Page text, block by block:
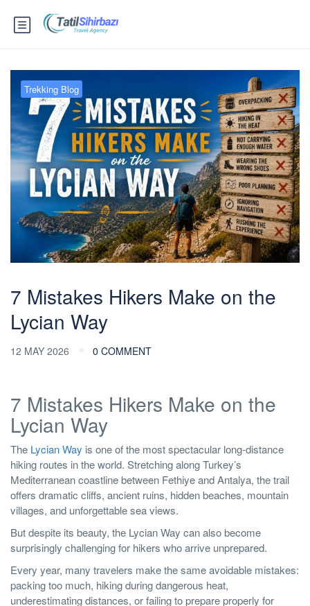
Trekking Blog
7 Mistakes Hikers Make on the
Lycian Way
12 MAY 2026 0 COMMENT
7 Mistakes Hikers Make on the
Lycian Way
The Lycian Way is one of the most spectacular long-distance
hiking routes in the world. Stretching along Turkey’s
Mediterranean coastline between Fethiye and Antalya, the trail
offers dramatic cliffs, ancient ruins, hidden beaches, mountain
villages, and unforgettable sea views.
But despite its beauty, the Lycian Way can also become
surprisingly challenging for hikers who arrive unprepared.
Every year, many travelers make the same avoidable mistakes:
packing too much, hiking during dangerous heat,
underestimating distances, or failing to prepare properly for